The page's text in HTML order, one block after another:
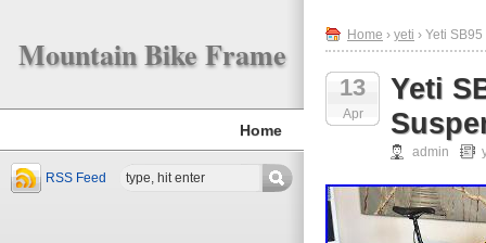
Mountain Bike Frame
Home
RSS Feed
Home › yeti › Yeti
13
Apr
Yeti
admin